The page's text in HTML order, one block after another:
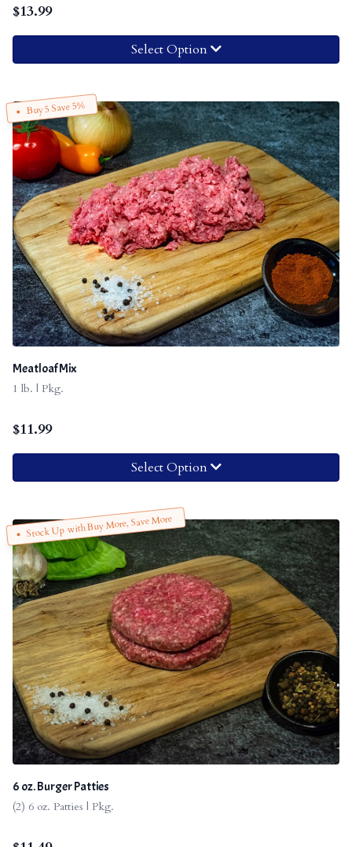
$13.99
Select Option
Buy 5 Save 5%
Meatloaf Mix
1 lb. | Pkg.
$11.99
Select Option
Stock Up with Buy More, Save More
6 oz. Burger Patties
(2) 6 oz. Patties | Pkg.